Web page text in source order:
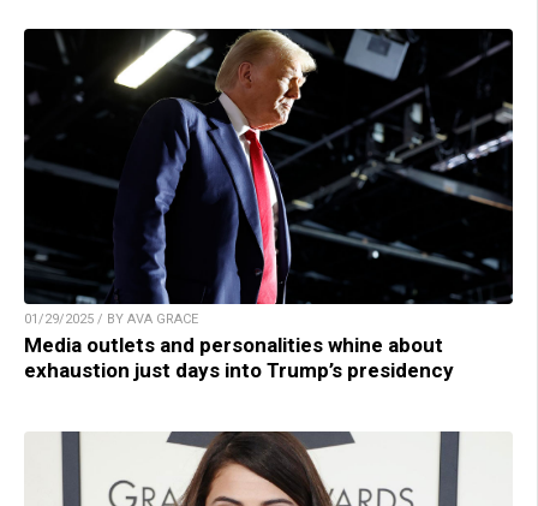
01/29/2025 / BY AVA GRACE
Media outlets and personalities whine about
exhaustion just days into Trump’s presidency